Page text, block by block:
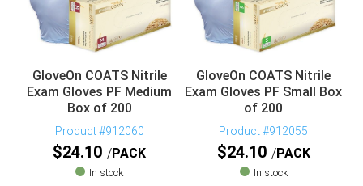
GloveOn COATS Nitrile
Exam Gloves PF Medium
Box of 200
Product #912060
$24.10 PACK
In stock
GloveOn COATS Nitrile
Exam Gloves PF Small Box
of 200
Product #912055
$24.10 PACK
In stock